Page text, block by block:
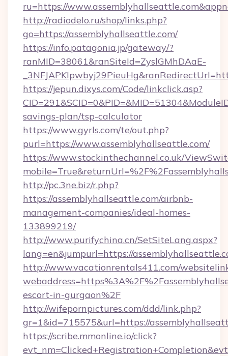
ru=https://
http://radiodelo.ru/shop/links.php?
go=https://assemblyhallseattle.com/
https://info.patagonia.jp/gateway/?
ranMID=38061&ranSiteId=ZyslGMhDAaE-
https://jepun.dixys.com/Code/linkclick.asp?
savings-plan/tsp-calculator
https://www.gyrls.com/te/out.php?
purl=https://www.assemblyhallseattle.com/
https://www.stockinthechannel.co.uk/
http://pc.3ne.biz/r.php?
https://assemblyhallseattle.com/airbnb-
management-companies/ideal-homes-
133899219/
http://www.purifychina.cn/SetSiteLang.aspx?
lang=en&jumpurl=https://
http://www.vacationrentals411.com/
escort-in-gurgaon%2F
http://wifepornpictures.com/ddd/link.php?
gr=1&id=715575&url=https://
https://scribe.mmonline.io/click?